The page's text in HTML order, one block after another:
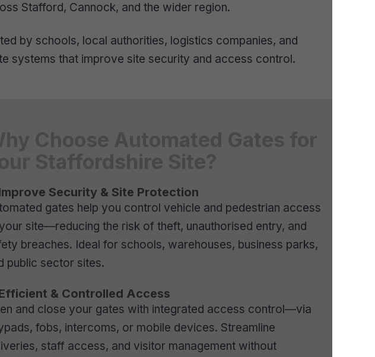
Stafford, Cannock, and the wider region.
by schools, local authorities, logistics companies, and
systems that improve site security and access control.
Security & Site Protection
gates help you control vehicle and pedestrian access
site—reducing the risk of theft, unauthorised entry, and
breaches. Ideal for schools, warehouses, business parks,
public sector sites.
& Controlled Access
and close your gates with integrated access control—via
fobs, intercoms, or mobile devices. Streamline
staff access, and visitor management without